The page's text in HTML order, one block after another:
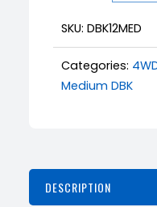
SKU: DBK12MED
Categories:
Medium DBK
DESCRIPTION